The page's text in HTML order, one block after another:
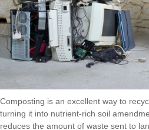
Composting is an excellent way to
turning it into nutrient-rich soil
reduces the amount of waste sent to